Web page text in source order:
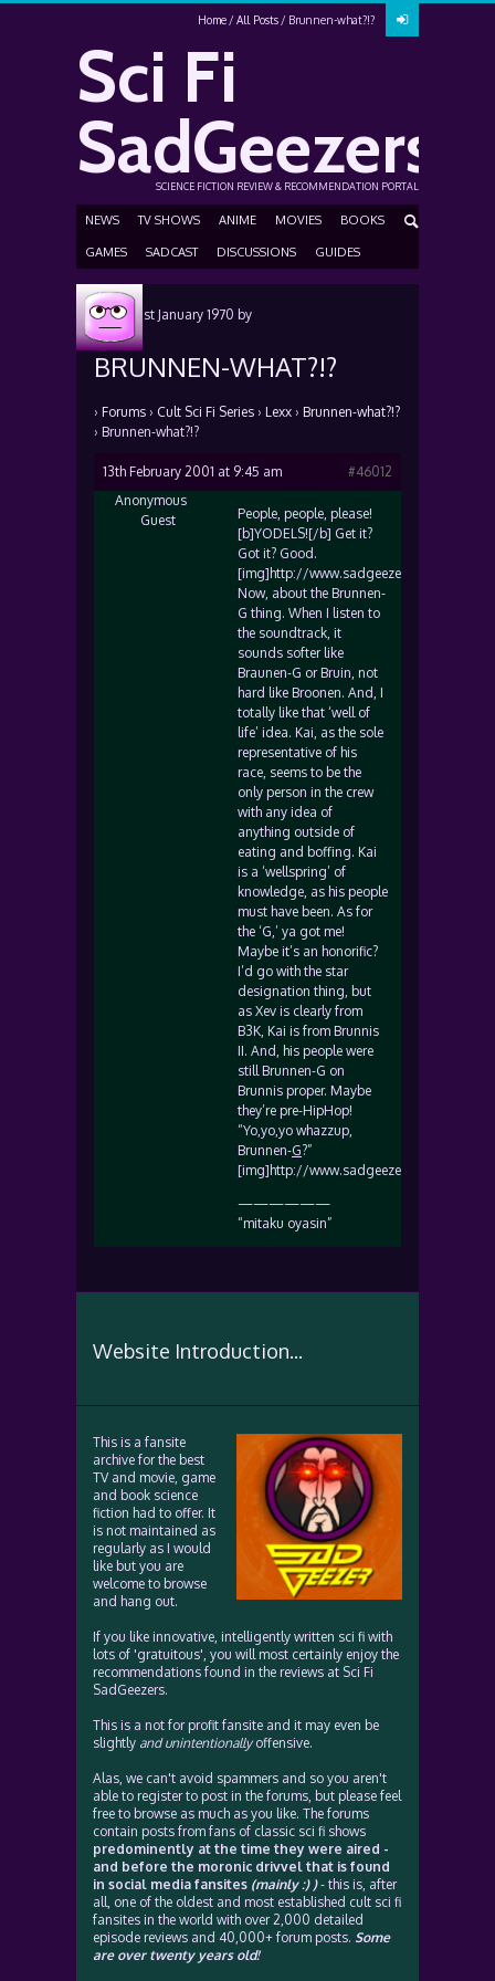
Home All Posts Brunnen-what?!?
Sci Fi
SadGeezers
SCIENCE FICTION REVIEW & RECOMMENDATION PORTAL
NEWS TV SHOWS ANIME MOVIES BOOKS
GAMES SADCAST DISCUSSIONS GUIDES
Posted1st January 1970 by
BRUNNEN-WHAT?!?
› Forums › Cult Sci Fi Series › Lexx › Brunnen-what?!?
› Brunnen-what?!?
13th February 2001 at 9:45 am
#46012
Anonymous
Guest
People, people, please!
[b]YODELS![/b] Get it?
Got it? Good.
[img]http://www.sadgeezer.com/ubb/
Now, about the Brunnen-
G thing. When I listen to
the soundtrack, it
sounds softer like
Braunen-G or Bruin, not
hard like Broonen. And, I
totally like that ‘well of
life’ idea. Kai, as the sole
representative of his
race, seems to be the
only person in the crew
with any idea of
anything outside of
eating and boffing. Kai
is a ‘wellspring’ of
knowledge, as his people
must have been. As for
the ‘G,’ ya got me!
Maybe it’s an honorific?
I’d go with the star
designation thing, but
as Xev is clearly from
B3K, Kai is from Brunnis
II. And, his people were
still Brunnen-G on
Brunnis proper. Maybe
they’re pre-HipHop!
“Yo,yo,yo whazzup,
Brunnen-G?”
[img]http://www.sadgeezer.com/ubb/
——————
“mitaku oyasin”
Website Introduction...
This is a fansite
archive for the best
TV and movie, game
and book science
fiction had to offer. It
is not maintained as
regularly as I would
like but you are
welcome to browse
and hang out.
If you like innovative, intelligently written sci fi with
lots of 'gratuitous', you will most certainly enjoy the
recommendations found in the reviews at Sci Fi
SadGeezers.
This is a not for profit fansite and it may even be
slightly and unintentionallyoffensive.
Alas, we can't avoid spammers and so you aren't
able to register to post in the forums, but please feel
free to browse as much as you like. The forums
contain posts from fans of classic sci fi shows
predominently at the time they were aired -
and before the moronic drivvel that is found
in social media fansites (mainly :) )- this is, after
all, one of the oldest and most established cult sci fi
fansites in the world with over 2,000 detailed
episode reviews and 40,000+ forum posts. Some
are over twenty years old!